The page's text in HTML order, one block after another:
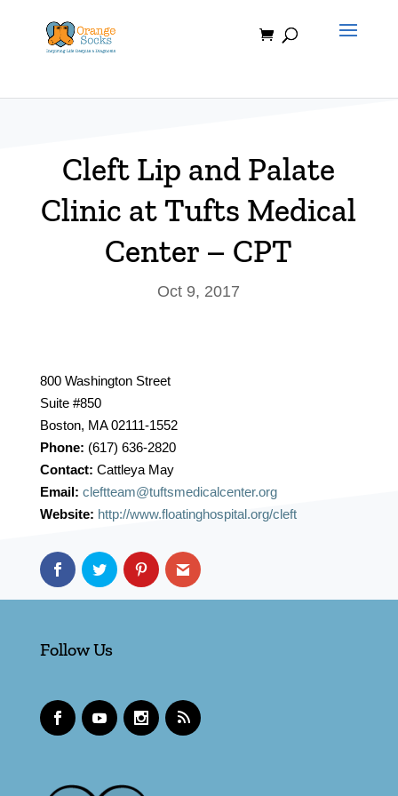
content
Cleft Lip and Palate
Clinic at Tufts Medical
Center – CPT
Oct 9, 2017
800 Washington Street
Suite #850
Boston, MA 02111-1552
Phone: (617) 636-2820
Contact: Cattleya May
Email: cleftteam@tuftsmedicalcenter.org
Website: http://www.floatinghospital.org/cleft
Follow Us